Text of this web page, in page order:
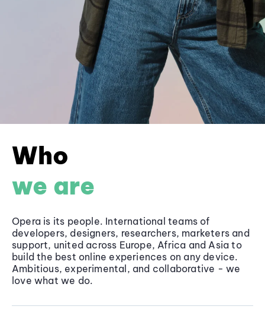
Who
we are
Opera is its people. International teams of
developers, designers, researchers, marketers and
support, united across Europe, Africa and Asia to
build the best online experiences on any device.
Ambitious, experimental, and collaborative - we
love what we do.